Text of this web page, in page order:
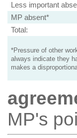
Less important
MP absent*
Total:
*Pressure of other
always indicate they
makes a
MP's